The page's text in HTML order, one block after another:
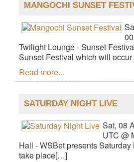
MANGOCHI SUNSET
Twilight Lounge - Sunset
Sunset Festival which will
Read more...
SATURDAY NIGHT LIVE
Sat, 08
UTC @
Hall - WSBet presents
take place[…]